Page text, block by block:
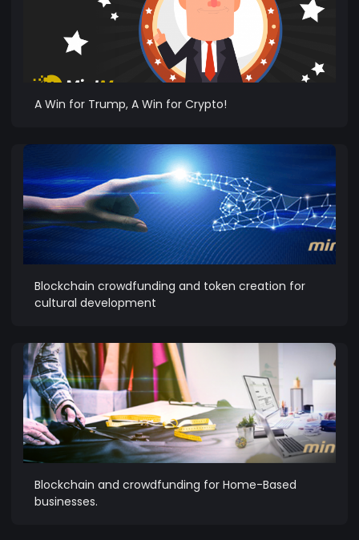
A Win for Trump, A Win for Crypto!
Blockchain crowdfunding and token creation for
cultural development
Blockchain and crowdfunding for Home-Based
businesses.